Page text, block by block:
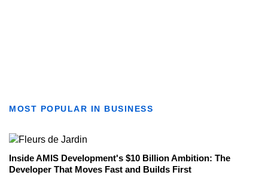
MOST POPULAR IN BUSINESS
Inside AMIS Development's $10 Billion Ambition: The
Developer That Moves Fast and Builds First